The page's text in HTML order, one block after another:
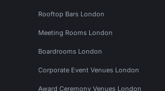
Rooftop Bars London
Meeting Rooms London
Boardrooms London
Corporate Event Venues London
Award Ceremony Venues London